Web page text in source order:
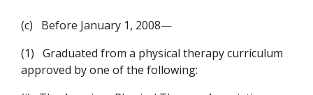
(c)
Before January 1, 2008—
(1) Graduated from a physical therapy curriculum
approved by one of the following: